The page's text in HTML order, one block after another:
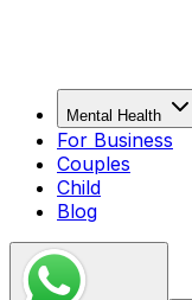
Mental Health
For Business
Couples
Child
Blog